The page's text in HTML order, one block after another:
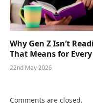
Why Gen Z Isn’t
That Means for
22nd May 2026
Comments are closed.